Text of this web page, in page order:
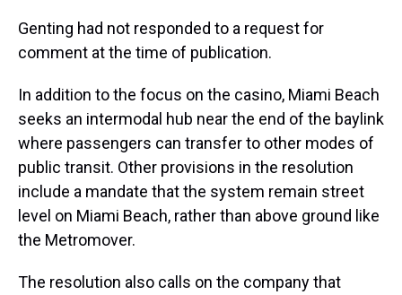
Genting had not responded to a request for
comment at the time of publication.
In addition to the focus on the casino, Miami Beach
seeks an intermodal hub near the end of the baylink
where passengers can transfer to other modes of
public transit. Other provisions in the resolution
include a mandate that the system remain street
level on Miami Beach, rather than above ground like
the Metromover.
The resolution also calls on the company that